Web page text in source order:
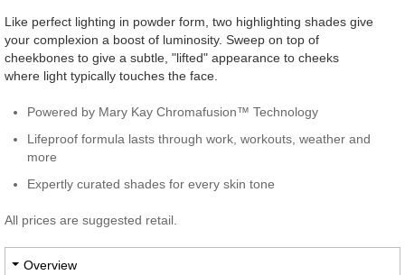
Like perfect lighting in powder form, two highlighting shades give
your complexion a boost of luminosity. Sweep on top of
cheekbones to give a subtle, "lifted" appearance to cheeks
where light typically touches the face.
Powered by Mary Kay Chromafusion™ Technology
Lifeproof formula lasts through work, workouts, weather and
more
Expertly curated shades for every skin tone
All prices are suggested retail.
Overview